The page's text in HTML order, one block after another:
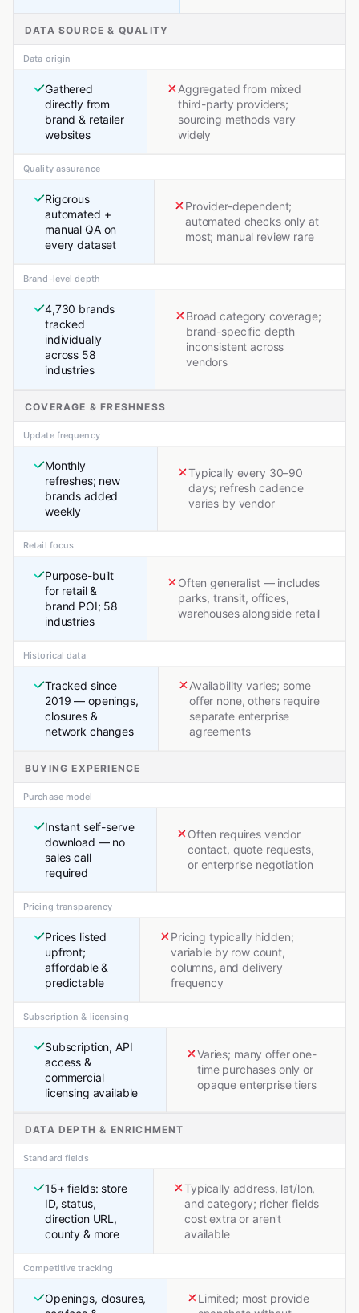
DATA SOURCE & QUALITY
Data origin
Gathered
directly from
brand & retailer
websites
Aggregated from mixed
third-party providers;
sourcing methods vary
widely
Quality assurance
Rigorous
automated +
manual QA on
every dataset
Provider-dependent;
automated checks only at
most; manual review rare
Brand-level depth
4,730 brands
tracked
individually
across 58
industries
Broad category coverage;
brand-specific depth
inconsistent across
vendors
COVERAGE & FRESHNESS
Update frequency
Monthly
refreshes; new
brands added
weekly
Typically every 30–90
days; refresh cadence
varies by vendor
Retail focus
Purpose-built
for retail &
brand POI; 58
industries
Often generalist — includes
parks, transit, offices,
warehouses alongside retail
Historical data
Tracked since
2019 — openings,
closures &
network changes
Availability varies; some
offer none, others require
separate enterprise
agreements
BUYING EXPERIENCE
Purchase model
Instant self-serve
download — no
sales call
required
Often requires vendor
contact, quote requests,
or enterprise negotiation
Pricing transparency
Prices listed
upfront;
affordable &
predictable
Pricing typically hidden;
variable by row count,
columns, and delivery
frequency
Subscription & licensing
Subscription, API
access &
commercial
licensing available
Varies; many offer one-
time purchases only or
opaque enterprise tiers
DATA DEPTH & ENRICHMENT
Standard fields
15+ fields: store
ID, status,
direction URL,
county & more
Typically address, lat/lon,
and category; richer fields
cost extra or aren't
available
Competitive tracking
Openings, closures,
Limited; most provide